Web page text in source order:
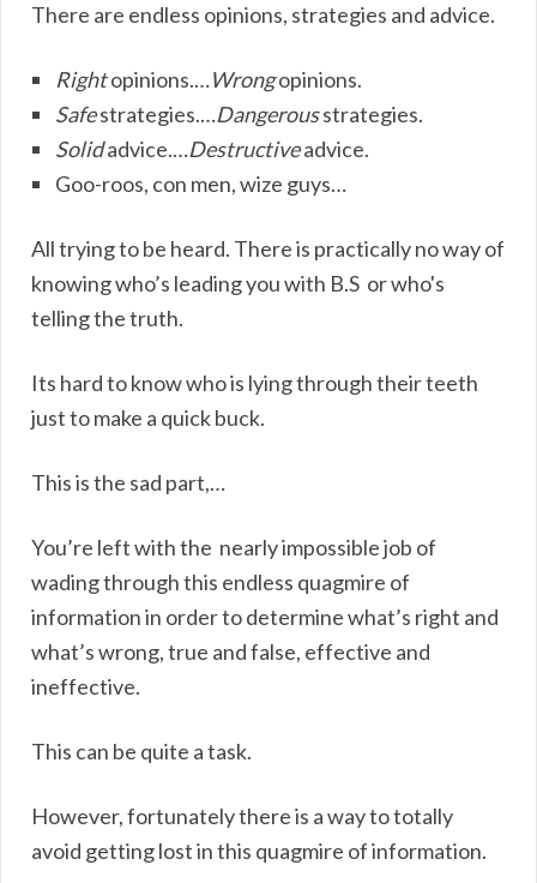
There are endless opinions, strategies and advice.
Rightopinions.…Wrongopinions.
Safestrategies.…Dangerousstrategies.
Solidadvice.…Destructiveadvice.
Goo-roos, con men, wize guys…
All trying to be heard. There is practically no way of
knowing who’s leading you with B.S or who's
telling the truth.
Its hard to know who is lying through their teeth
just to make a quick buck.
This is the sad part,…
You’re left with the nearly impossible job of
wading through this endless quagmire of
information in order to determine what’s right and
what’s wrong, true and false, effective and
ineffective.
This can be quite a task.
However, fortunately there is a way to totally
avoid getting lost in this quagmire of information.